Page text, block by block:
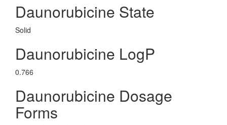
Daunorubicine State
Solid
Daunorubicine LogP
0.766
Daunorubicine Dosage
Forms